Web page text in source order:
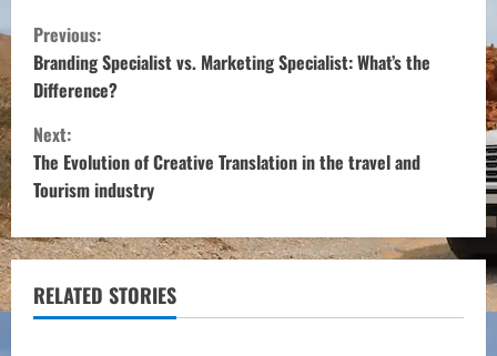
C
o
n
t
i
n
u
Previous:
Branding Specialist vs. Marketing Specialist: What’s the
Difference?
Next:
The Evolution of Creative Translation in the travel and
Tourism industry
RELATED STORIES